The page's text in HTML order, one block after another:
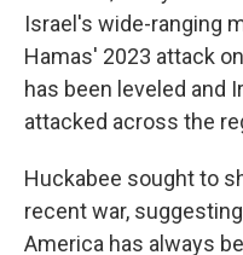
Israel's wide-ranging
Hamas' 2023 attack
has been leveled and
attacked across the
Huckabee sought to
recent war,
America has always